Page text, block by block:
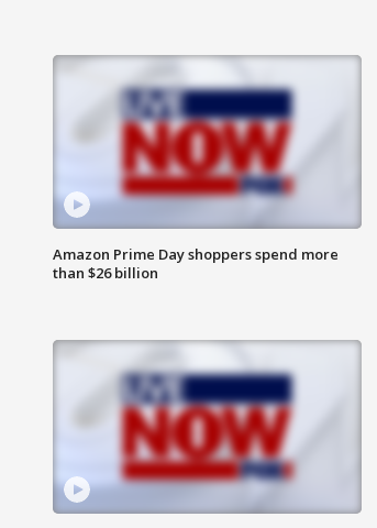
Amazon Prime Day shoppers spend more
than $26 billion